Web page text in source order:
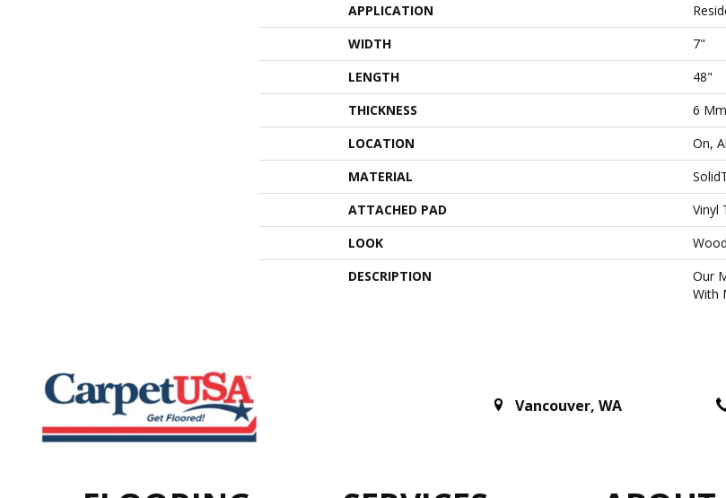
APPLICATION
WIDTH
7"
LENGTH
48"
THICKNESS
6 Mm
LOCATION
On,
MATERIAL
ATTACHED PAD
Vinyl
LOOK
Wood
DESCRIPTION
Our
With
Vancouver, WA